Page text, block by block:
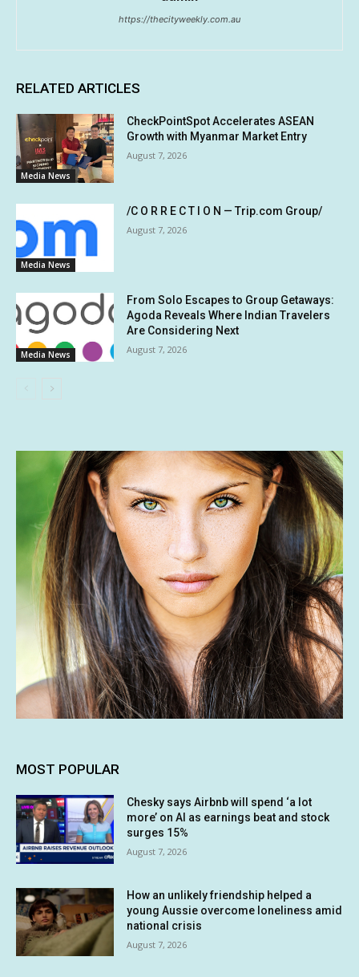
https://thecityweekly.com.au
RELATED ARTICLES
Media News
CheckPointSpot Accelerates ASEAN
Growth with Myanmar Market Entry
August 7, 2026
Media News
/C O R R E C T I O N — Trip.com Group/
August 7, 2026
Media News
From Solo Escapes to Group Getaways:
Agoda Reveals Where Indian Travelers
Are Considering Next
August 7, 2026
MOST POPULAR
Chesky says Airbnb will spend ‘a lot
more’ on AI as earnings beat and stock
surges 15%
August 7, 2026
How an unlikely friendship helped a
young Aussie overcome loneliness amid
national crisis
August 7, 2026